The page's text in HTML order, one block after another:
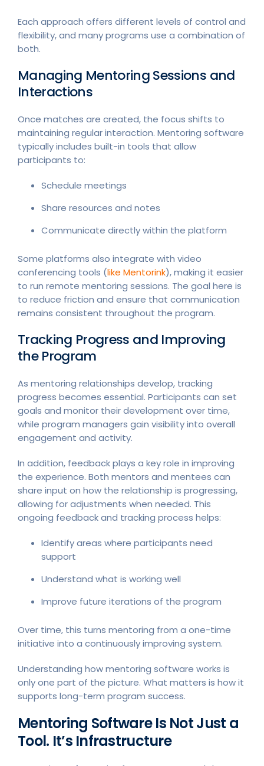
Each approach offers different levels of control and
flexibility, and many programs use a combination of
both.
Managing Mentoring Sessions and
Interactions
Once matches are created, the focus shifts to
maintaining regular interaction. Mentoring software
typically includes built-in tools that allow
participants to:
Schedule meetings
Share resources and notes
Communicate directly within the platform
Some platforms also integrate with video
conferencing tools (like Mentorink), making it easier
to run remote mentoring sessions. The goal here is
to reduce friction and ensure that communication
remains consistent throughout the program.
Tracking Progress and Improving
the Program
As mentoring relationships develop, tracking
progress becomes essential. Participants can set
goals and monitor their development over time,
while program managers gain visibility into overall
engagement and activity.
In addition, feedback plays a key role in improving
the experience. Both mentors and mentees can
share input on how the relationship is progressing,
allowing for adjustments when needed. This
ongoing feedback and tracking process helps:
Identify areas where participants need
support
Understand what is working well
Improve future iterations of the program
Over time, this turns mentoring from a one-time
initiative into a continuously improving system.
Understanding how mentoring software works is
only one part of the picture. What matters is how it
supports long-term program success.
Mentoring Software Is Not Just a
Tool. It’s Infrastructure